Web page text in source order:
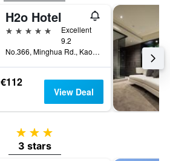
H2o Hotel
5 stars
Excellent
9.2
No.366, Minghua Rd., Kaohsiung City, Taiwan
€112
View Deal
3 stars
3 stars